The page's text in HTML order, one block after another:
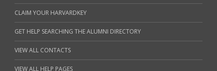
CLAIM YOUR HARVARDKEY
GET HELP SEARCHING THE ALUMNI DIRECTORY
VIEW ALL CONTACTS
VIEW ALL HELP PAGES